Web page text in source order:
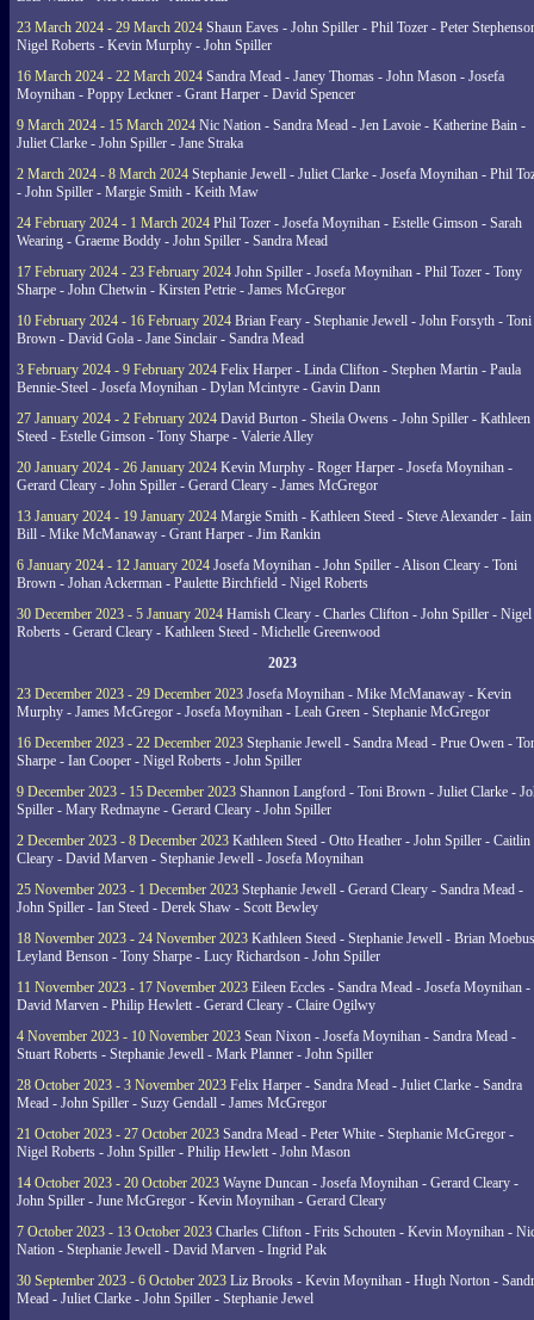
23 March 2024 - 29 March 2024 Shaun Eaves - John Spiller - Phil Tozer - Peter
Nigel Roberts - Kevin Murphy - John Spiller
16 March 2024 - 22 March 2024 Sandra Mead - Janey Thomas - John Mason - Josefa
Moynihan - Poppy Leckner - Grant Harper - David Spencer
9 March 2024 - 15 March 2024 Nic Nation - Sandra Mead - Jen Lavoie - Katherine Bain -
Juliet Clarke - John Spiller - Jane Straka
2 March 2024 - 8 March 2024 Stephanie Jewell - Juliet Clarke - Josefa Moynihan - Phil
- John Spiller - Margie Smith - Keith Maw
24 February 2024 - 1 March 2024 Phil Tozer - Josefa Moynihan - Estelle Gimson - Sarah
Wearing - Graeme Boddy - John Spiller - Sandra Mead
17 February 2024 - 23 February 2024 John Spiller - Josefa Moynihan - Phil Tozer - Tony
Sharpe - John Chetwin - Kirsten Petrie - James McGregor
10 February 2024 - 16 February 2024 Brian Feary - Stephanie Jewell - John Forsyth - Toni
Brown - David Gola - Jane Sinclair - Sandra Mead
3 February 2024 - 9 February 2024 Felix Harper - Linda Clifton - Stephen Martin - Paula
Bennie-Steel - Josefa Moynihan - Dylan Mcintyre - Gavin Dann
27 January 2024 - 2 February 2024 David Burton - Sheila Owens - John Spiller - Kathleen
Steed - Estelle Gimson - Tony Sharpe - Valerie Alley
20 January 2024 - 26 January 2024 Kevin Murphy - Roger Harper - Josefa Moynihan -
Gerard Cleary - John Spiller - Gerard Cleary - James McGregor
13 January 2024 - 19 January 2024 Margie Smith - Kathleen Steed - Steve Alexander - Iain
Bill - Mike McManaway - Grant Harper - Jim Rankin
6 January 2024 - 12 January 2024 Josefa Moynihan - John Spiller - Alison Cleary - Toni
Brown - Johan Ackerman - Paulette Birchfield - Nigel Roberts
30 December 2023 - 5 January 2024 Hamish Cleary - Charles Clifton - John Spiller - Nigel
Roberts - Gerard Cleary - Kathleen Steed - Michelle Greenwood
2023
23 December 2023 - 29 December 2023 Josefa Moynihan - Mike McManaway - Kevin
Murphy - James McGregor - Josefa Moynihan - Leah Green - Stephanie McGregor
16 December 2023 - 22 December 2023 Stephanie Jewell - Sandra Mead - Prue Owen -
Sharpe - Ian Cooper - Nigel Roberts - John Spiller
9 December 2023 - 15 December 2023 Shannon Langford - Toni Brown - Juliet Clarke -
Spiller - Mary Redmayne - Gerard Cleary - John Spiller
2 December 2023 - 8 December 2023 Kathleen Steed - Otto Heather - John Spiller - Caitlin
Cleary - David Marven - Stephanie Jewell - Josefa Moynihan
25 November 2023 - 1 December 2023 Stephanie Jewell - Gerard Cleary - Sandra Mead -
John Spiller - Ian Steed - Derek Shaw - Scott Bewley
18 November 2023 - 24 November 2023 Kathleen Steed - Stephanie Jewell - Brian
Leyland Benson - Tony Sharpe - Lucy Richardson - John Spiller
11 November 2023 - 17 November 2023 Eileen Eccles - Sandra Mead - Josefa Moynihan -
David Marven - Philip Hewlett - Gerard Cleary - Claire Ogilwy
4 November 2023 - 10 November 2023 Sean Nixon - Josefa Moynihan - Sandra Mead -
Stuart Roberts - Stephanie Jewell - Mark Planner - John Spiller
28 October 2023 - 3 November 2023 Felix Harper - Sandra Mead - Juliet Clarke - Sandra
Mead - John Spiller - Suzy Gendall - James McGregor
21 October 2023 - 27 October 2023 Sandra Mead - Peter White - Stephanie McGregor -
Nigel Roberts - John Spiller - Philip Hewlett - John Mason
14 October 2023 - 20 October 2023 Wayne Duncan - Josefa Moynihan - Gerard Cleary -
John Spiller - June McGregor - Kevin Moynihan - Gerard Cleary
7 October 2023 - 13 October 2023 Charles Clifton - Frits Schouten - Kevin Moynihan -
Nation - Stephanie Jewell - David Marven - Ingrid Pak
30 September 2023 - 6 October 2023 Liz Brooks - Kevin Moynihan - Hugh Norton -
Mead - Juliet Clarke - John Spiller - Stephanie Jewel